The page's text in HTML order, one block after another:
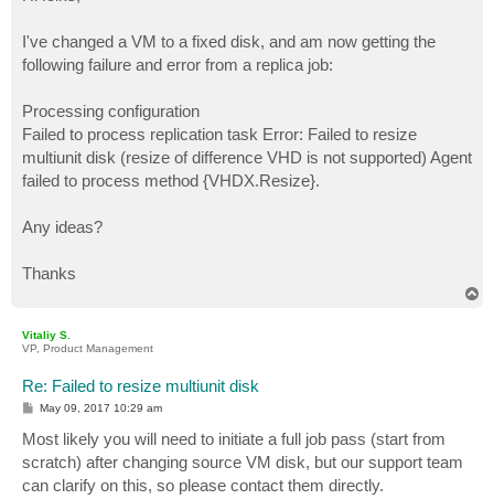
t
I've changed a VM to a fixed disk, and am now getting the
following failure and error from a replica job:
Processing configuration
Failed to process replication task Error: Failed to resize
multiunit disk (resize of difference VHD is not supported) Agent
failed to process method {VHDX.Resize}.
Any ideas?
Thanks
Vitaliy S.
VP, Product Management
Re: Failed to resize multiunit disk
P
s
t
May 09, 2017 10:29 am
Most likely you will need to initiate a full job pass (start from
scratch) after changing source VM disk, but our support team
can clarify on this, so please contact them directly.